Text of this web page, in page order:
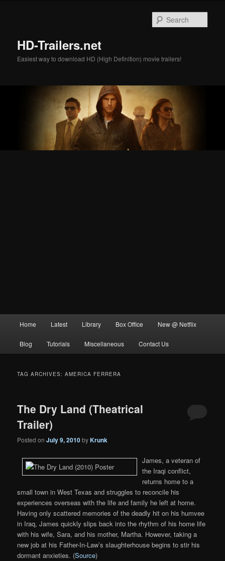
HD-Trailers.net
Easiest way to download HD (High Definition) movie trailers!
Home Latest Library Box Office New @ Netflix
Blog Tutorials Miscellaneous Contact Us
TAG ARCHIVES:AMERICA FERRERA
The Dry Land (Theatrical
Trailer)
Posted onJuly 9, 2010byKrunk
James, a veteran of
the Iraqi conflict,
returns home to a
small town in West Texas and struggles to reconcile his
experiences overseas with the life and family he left at home.
Having only scattered memories of the deadly hit on his humvee
in Iraq, James quickly slips back into the rhythm of his home life
with his wife, Sara, and his mother, Martha. However, taking a
new job at his Father-In-Law’s slaughterhouse begins to stir his
dormant anxieties. (Source)